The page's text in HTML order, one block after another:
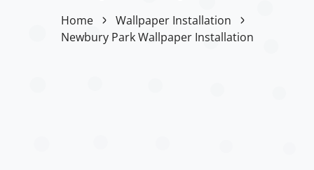
Home
Wallpaper Installation
Newbury Park Wallpaper Installation